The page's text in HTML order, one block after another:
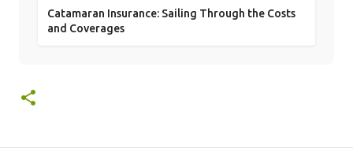
Catamaran Insurance: Sailing Through the Costs
and Coverages